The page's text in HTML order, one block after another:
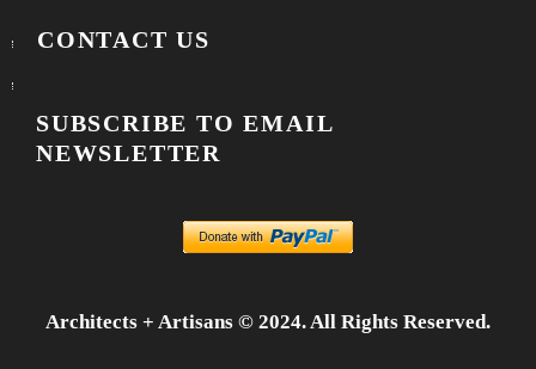
CONTACT US
SUBSCRIBE TO EMAIL
NEWSLETTER
Architects + Artisans © 2024. All Rights Reserved.